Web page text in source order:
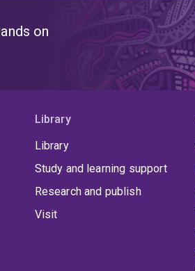
on
Library
Library
Study and learning support
Research and publish
Visit